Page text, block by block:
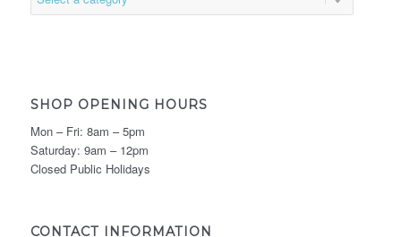
SHOP OPENING HOURS
Mon – Fri: 8am – 5pm
Saturday: 9am – 12pm
Closed Public Holidays
CONTACT INFORMATION